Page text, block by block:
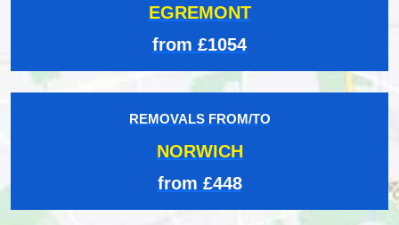
EGREMONT
from £1054
REMOVALS FROM/TO
NORWICH
from £448